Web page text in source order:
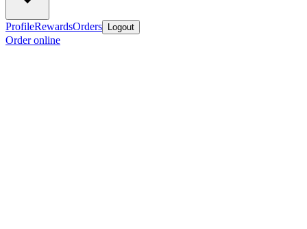
ProfileRewardsOrders Logout
Order online